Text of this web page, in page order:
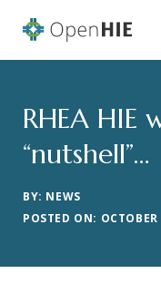
RHEA HIE
“nutshell”…
BY: NEWS
POSTED ON: